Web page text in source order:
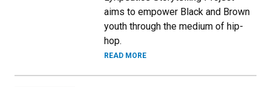
aims to empower Black and Brown
youth through the medium of hip-
hop.
READ MORE